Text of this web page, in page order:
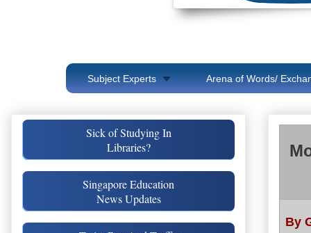
Subject Experts Arena of Words/
By
Sick of Studying In
Libraries?
Singapore Education
News Updates